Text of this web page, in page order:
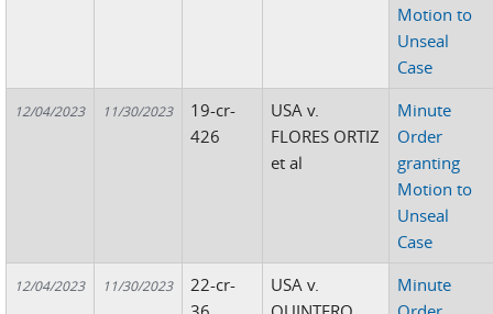
Motion to
Unseal
Case
12/04/2023 11/30/2023
19-cr-
426
USA v.
FLORES ORTIZ
et al
Minute
Order
granting
Motion to
Unseal
Case
12/04/2023 11/30/2023
22-cr-
USA v.
Minute